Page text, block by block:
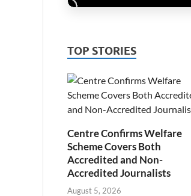
TOP STORIES
Centre Confirms Welfare
Scheme Covers Both
Accredited and Non-
Accredited Journalists
August 5, 2026